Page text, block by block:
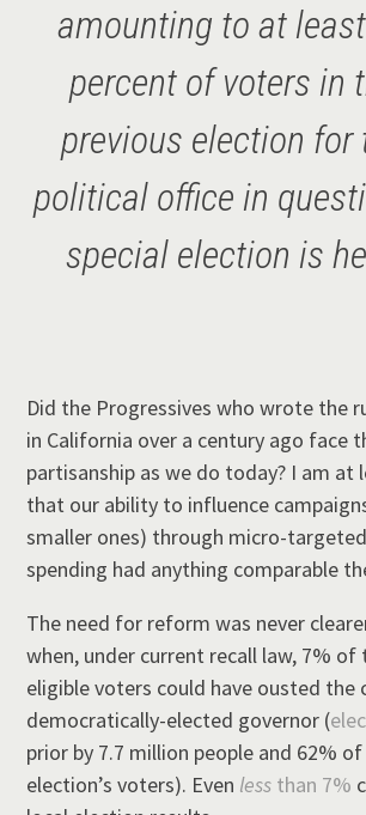
amounting to at
percent of voters in
previous election for
political office in
special election is
Did the Progressives who wrote the
in California over a century ago face
partisanship as we do today? I am at
that our ability to influence
smaller ones) through micro-
spending had anything comparable
The need for reform was never
when, under current recall law, 7% of
eligible voters could have ousted the
democratically-elected governor (
prior by 7.7 million people and 62%
election’s voters). Even less than 7%